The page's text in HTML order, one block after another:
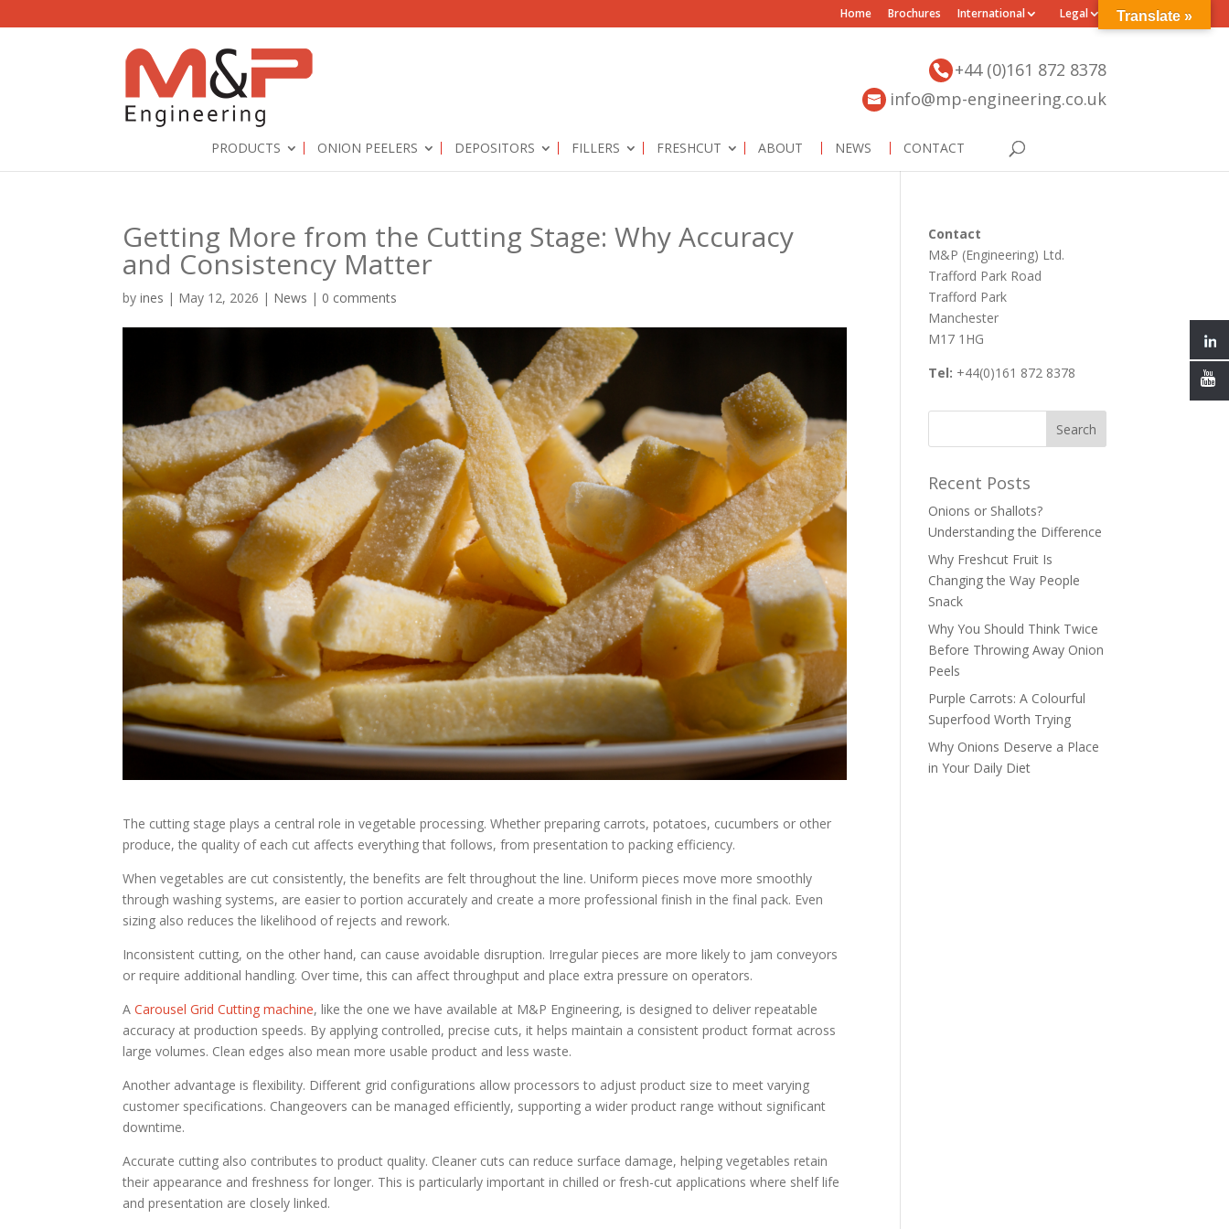
Home Brochures International Legal
+44 (0)161 872 8378
info@mp-engineering.co.uk
PRODUCTS ONION PEELERS DEPOSITORS FILLERS FRESHCUT ABOUT NEWS CONTACT
Getting More from the Cutting Stage: Why Accuracy
and Consistency Matter
byines | May 12, 2026 | News | 0 comments
The cutting stage plays a central role in vegetable processing. Whether preparing carrots, potatoes, cucumbers or other
produce, the quality of each cut affects everything that follows, from presentation to packing efficiency.
When vegetables are cut consistently, the benefits are felt throughout the line. Uniform pieces move more smoothly
through washing systems, are easier to portion accurately and create a more professional finish in the final pack. Even
sizing also reduces the likelihood of rejects and rework.
Inconsistent cutting, on the other hand, can cause avoidable disruption. Irregular pieces are more likely to jam conveyors
or require additional handling. Over time, this can affect throughput and place extra pressure on operators.
ACarousel Grid Cutting machine, like the one we have available at M&P Engineering, is designed to deliver repeatable
accuracy at production speeds. By applying controlled, precise cuts, it helps maintain a consistent product format across
large volumes. Clean edges also mean more usable product and less waste.
Another advantage is flexibility. Different grid configurations allow processors to adjust product size to meet varying
customer specifications. Changeovers can be managed efficiently, supporting a wider product range without significant
downtime.
Accurate cutting also contributes to product quality. Cleaner cuts can reduce surface damage, helping vegetables retain
their appearance and freshness for longer. This is particularly important in chilled or fresh-cut applications where shelf life
and presentation are closely linked.
Contact
M&P (Engineering) Ltd.
Trafford Park Road
Trafford Park
Manchester
M17 1HG
Tel: +44(0)161 872 8378
Recent Posts
Onions or Shallots?
Understanding the Difference
Why Freshcut Fruit Is
Changing the Way People
Snack
Why You Should Think Twice
Before Throwing Away Onion
Peels
Purple Carrots: A Colourful
Superfood Worth Trying
Why Onions Deserve a Place
in Your Daily Diet
Translate »